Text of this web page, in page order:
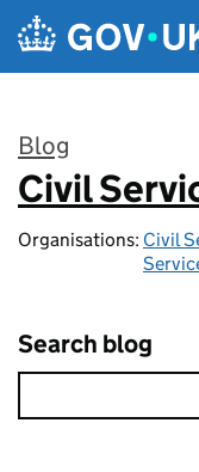
Skip to main content
Blog
:
Civil
Organisations: Civil
Search blog